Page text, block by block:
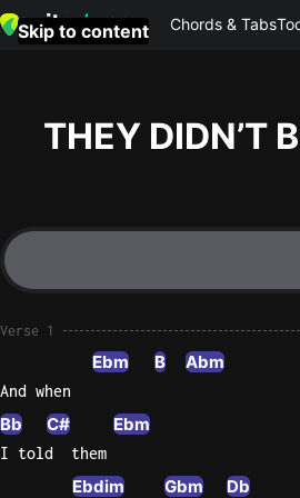
Skip to content Chords & Tabs
THEY DIDN’T
Verse 1
Ebm B Abm
And when
Bb C# Ebm
I told  them
Ebdim Gbm Db